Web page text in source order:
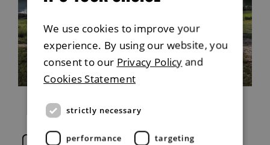
Explore capability
We use cookies to improve your
experience. By using our website, you
consent to our Privacy Policy and
Cookies Statement
strictly necessary
performance targeting